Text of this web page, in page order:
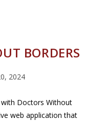
BORDERS
2024
Doctors Without
web application that